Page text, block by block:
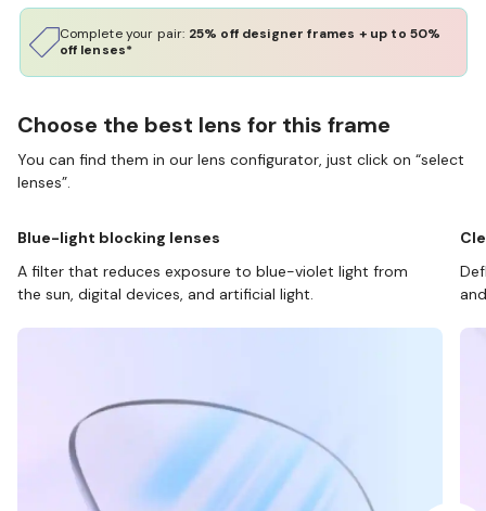
Complete your pair: 25% off designer frames + up to 50%
off lenses*
Choose the best lens for this frame
You can find them in our lens configurator, just click on “select
lenses”.
Blue-light blocking lenses
A filter that reduces exposure to blue-violet light from
the sun, digital devices, and artificial light.